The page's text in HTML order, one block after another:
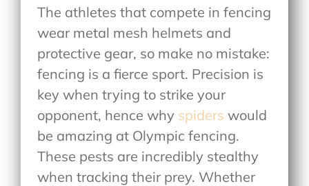
The athletes that compete in fencing
wear metal mesh helmets and
protective gear, so make no mistake:
fencing is a fierce sport. Precision is
key when trying to strike your
opponent, hence why spiders would
be amazing at Olympic fencing.
These pests are incredibly stealthy
when tracking their prey. Whether